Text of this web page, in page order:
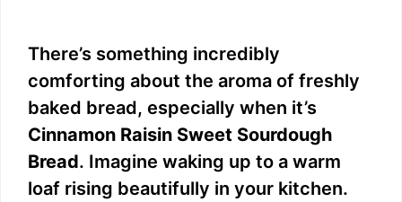
There’s something incredibly
comforting about the aroma of freshly
baked bread, especially when it’s
Cinnamon Raisin Sweet Sourdough
Bread. Imagine waking up to a warm
loaf rising beautifully in your kitchen.